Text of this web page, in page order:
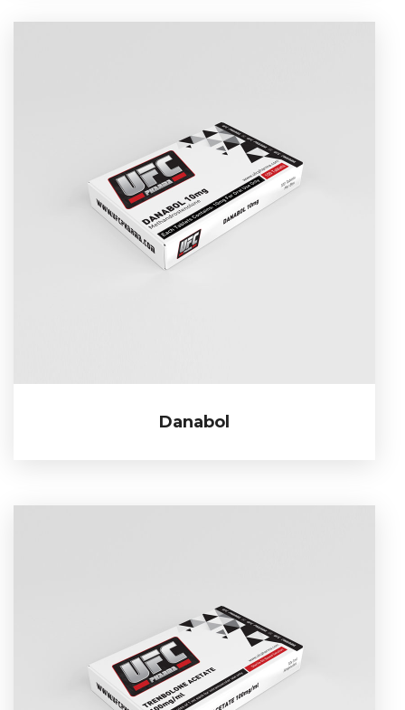
Danabol
Danabol